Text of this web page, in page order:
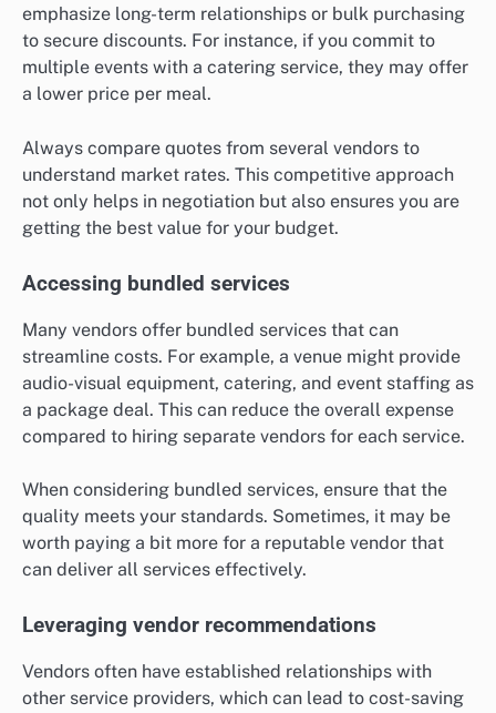
emphasize long-term relationships or bulk purchasing
to secure discounts. For instance, if you commit to
multiple events with a catering service, they may offer
a lower price per meal.
Always compare quotes from several vendors to
understand market rates. This competitive approach
not only helps in negotiation but also ensures you are
getting the best value for your budget.
Accessing bundled services
Many vendors offer bundled services that can
streamline costs. For example, a venue might provide
audio-visual equipment, catering, and event staffing as
a package deal. This can reduce the overall expense
compared to hiring separate vendors for each service.
When considering bundled services, ensure that the
quality meets your standards. Sometimes, it may be
worth paying a bit more for a reputable vendor that
can deliver all services effectively.
Leveraging vendor recommendations
Vendors often have established relationships with
other service providers, which can lead to cost-saving